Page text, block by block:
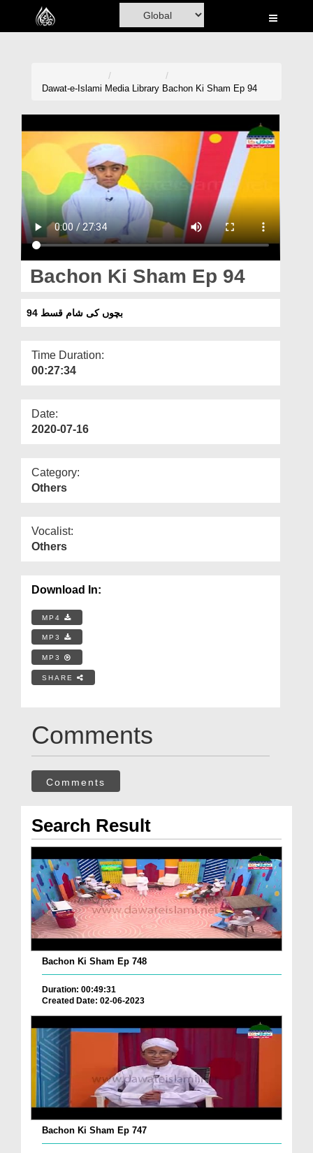
Home
Madani Channel
Volunteer Portal
Rohani Ilaj
Donation
Magazine
Departments
More
Dawat-e-Islami Media Library Bachon Ki Sham Ep 94
Bachon Ki Sham Ep 94
بچوں کی شام قسط 94
Time Duration:
00:27:34
Date:
2020-07-16
Category:
Others
Vocalist:
Others
Download In:
MP4
MP3
MP3
SHARE
Comments
Comments
Search Result
Bachon Ki Sham Ep 748
Duration: 00:49:31
Created Date: 02-06-2023
Bachon Ki Sham Ep 747